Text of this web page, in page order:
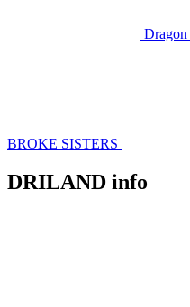
Dragon
BROKE SISTERS
DRILAND info